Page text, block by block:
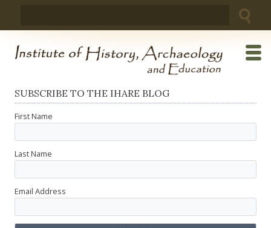
SUBSCRIBE TO THE IHARE BLOG
First Name
Last Name
Email Address